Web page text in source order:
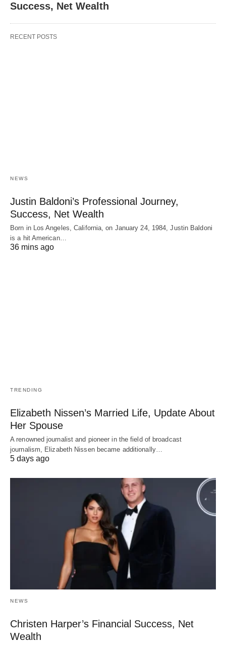
Success, Net Wealth
RECENT POSTS
NEWS
Justin Baldoni’s Professional Journey,
Success, Net Wealth
Born in Los Angeles, California, on January 24, 1984, Justin Baldoni
is a hit American…
36 mins ago
TRENDING
Elizabeth Nissen’s Married Life, Update About
Her Spouse
A renowned journalist and pioneer in the field of broadcast
journalism, Elizabeth Nissen became additionally…
5 days ago
NEWS
Christen Harper’s Financial Success, Net
Wealth